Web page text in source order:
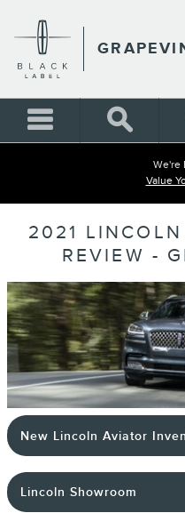
We're
Value
2021
REVIEW -
New Lincoln Aviator
Lincoln Showroom